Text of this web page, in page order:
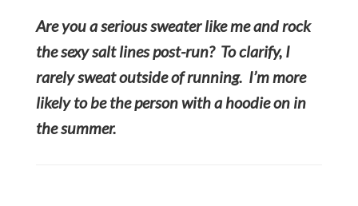
Are you a serious sweater like me and rock
the sexy salt lines post-run? To clarify, I
rarely sweat outside of running. I’m more
likely to be the person with a hoodie on in
the summer.